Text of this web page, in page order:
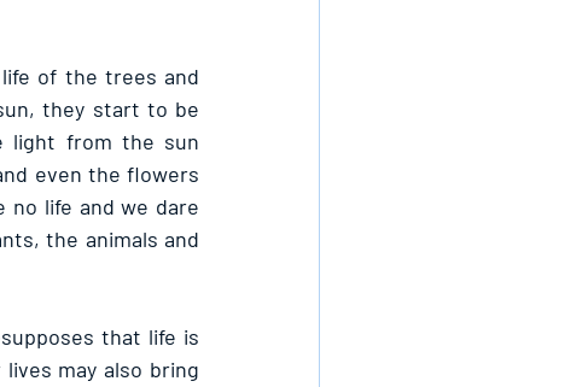
of the trees and
they start to be
light from the sun
even the flowers
no life and we dare
the animals and
that life is
may also bring